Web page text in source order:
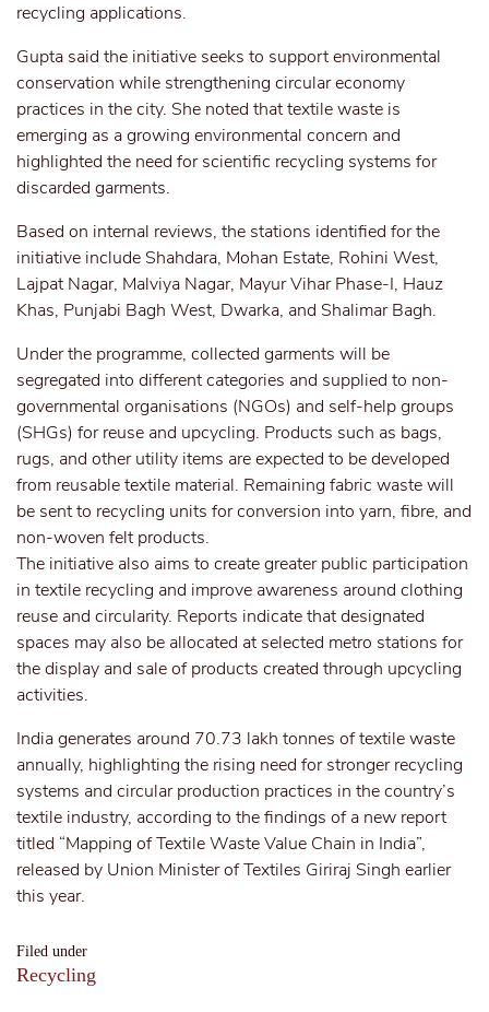
Filed under
Recycling
recycling applications.
Gupta said the initiative seeks to support environmental
conservation while strengthening circular economy
practices in the city. She noted that textile waste is
emerging as a growing environmental concern and
highlighted the need for scientific recycling systems for
discarded garments.
Based on internal reviews, the stations identified for the
initiative include Shahdara, Mohan Estate, Rohini West,
Lajpat Nagar, Malviya Nagar, Mayur Vihar Phase-I, Hauz
Khas, Punjabi Bagh West, Dwarka, and Shalimar Bagh.
Under the programme, collected garments will be
segregated into different categories and supplied to non-
governmental organisations (NGOs) and self-help groups
(SHGs) for reuse and upcycling. Products such as bags,
rugs, and other utility items are expected to be developed
from reusable textile material. Remaining fabric waste will
be sent to recycling units for conversion into yarn, fibre, and
non-woven felt products.
The initiative also aims to create greater public participation
in textile recycling and improve awareness around clothing
reuse and circularity. Reports indicate that designated
spaces may also be allocated at selected metro stations for
the display and sale of products created through upcycling
activities.
India generates around 70.73 lakh tonnes of textile waste
annually, highlighting the rising need for stronger recycling
systems and circular production practices in the country’s
textile industry, according to the findings of a new report
titled “Mapping of Textile Waste Value Chain in India”,
released by Union Minister of Textiles Giriraj Singh earlier
this year.